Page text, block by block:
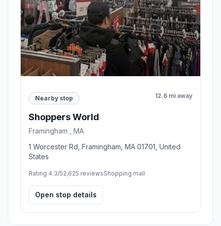
Nearby stop 12.6 mi away
Shoppers World
Framingham , MA
1 Worcester Rd, Framingham, MA 01701, United
States
Rating 4.3/52,625 reviewsShopping mall
Open stop details